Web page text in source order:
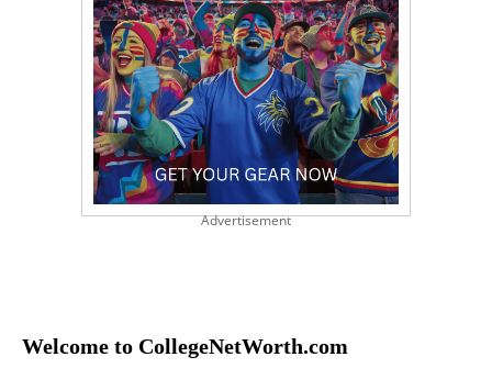
Advertisement
Welcome to CollegeNetWorth.com